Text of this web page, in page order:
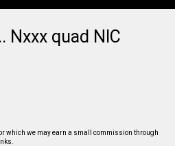
Nxxx quad NIC
which we may earn a small commission through